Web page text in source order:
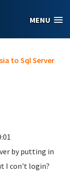
MENU
to Sql Server
by putting in
I con't login?